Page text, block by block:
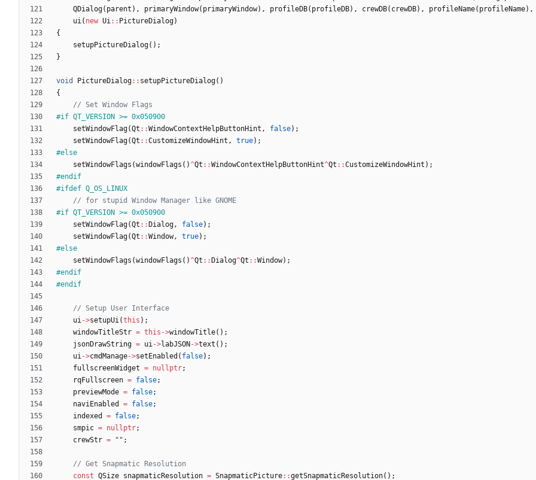
QDialog( parent ) , primaryWindow( primaryWindow) , profileDB( profileDB) , crewDB( crewDB) , profileName( profileName) ,
ui( new Ui: : PictureDialog)
{
setupPictureDialog( ) ;
}
void PictureDialog: : setupPictureDialog( )
{
#if QT_VERSION >= 0x050900
setWindowFlag(Qt : :WindowContextHelpButtonHint , false) ;
setWindowFlag(Qt : :CustomizeWindowHint , true) ;
#else
setWindowFlags (windowFlags ( )^Qt : :WindowContextHelpButtonHint^Qt : :CustomizeWindowHint ) ;
#endif
#ifdef Q_OS_LINUX
#if QT_VERSION >= 0x050900
setWindowFlag(Qt : : Dialog, false) ;
setWindowFlag(Qt : :Window, true) ;
#else
setWindowFlags (windowFlags ( )^Qt : : Dialog^Qt : :Window) ;
#endif
#endif
ui->setupUi(this ) ;
windowTitleStr = this ->windowTitle( ) ;
jsonDrawString = ui->labJSON ->text ( ) ;
ui->cmdManage->setEnabled ( false) ;
fullscreenWidget = nullptr;
rqFullscreen = false;
previewMode = false;
naviEnabled
= false;
indexed
= false;
smpic = nullptr;
crewStr = " " ;
const QSize snapmaticResolution = SnapmaticPicture: :getSnapmaticResolution( ) ;